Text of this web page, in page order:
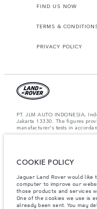
FIND US NOW
TERMS &
PRIVACY POLICY
PT. JLM AUTO INDONESIA,
Jakarta 13330. The figures
manufacturer's tests in
result imagery used within the
current specifications for
consult your Retailer who will
with you in order to allow an
Jaguar Land Rover Indonesia
: Indomobil Tower 19th Floor,
Cawang, Jakarta Timur , Kel.
COOKIE POLICY
Jaguar Land Rover would
computer to improve our
those products and services
One of the cookies we use is
already been sent. You may